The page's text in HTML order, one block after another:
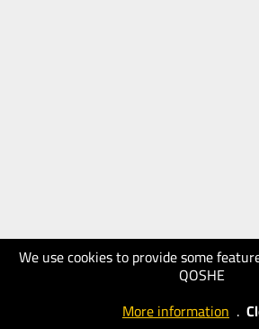
We use cookies to provide some
QOSHE
More information .